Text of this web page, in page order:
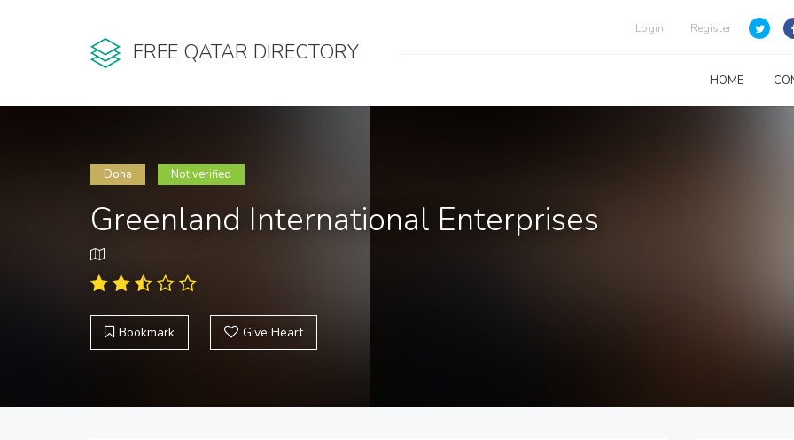
FREE QATAR DIRECTORY
Login Register
HOME
Doha Not verified
Greenland International Enterprises
Bookmark Give Heart